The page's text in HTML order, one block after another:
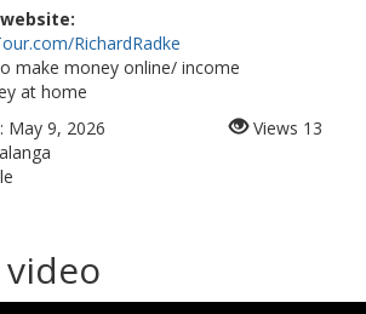
RichardRadke
make money online/ income
at home
May 9, 2026
Views 13